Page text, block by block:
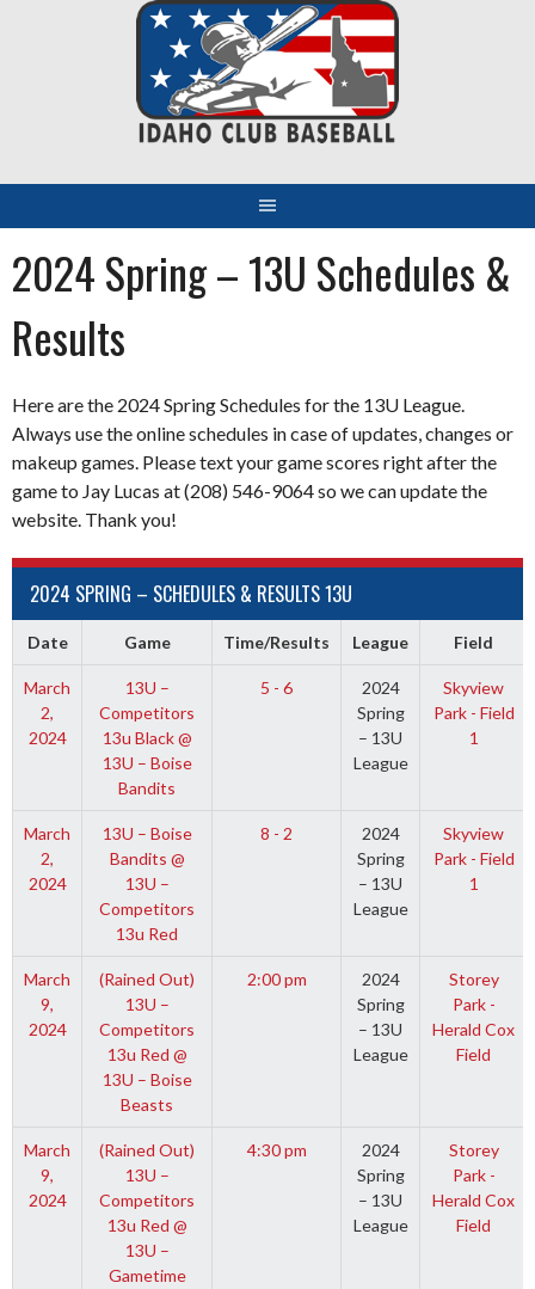
2024 Spring – 13U Schedules &
Results
Here are the 2024 Spring Schedules for the 13U League.
Always use the online schedules in case of updates, changes or
makeup games. Please text your game scores right after the
game to Jay Lucas at (208) 546-9064 so we can update the
website. Thank you!
2024 SPRING – SCHEDULES & RESULTS 13U
Date Game Time/Results League Field
March
2,
2024
13U –
Competitors
13u Black @
13U – Boise
Bandits
5 - 6
2024
Spring
– 13U
League
Skyview
Park - Field
1
March
2,
2024
13U – Boise
Bandits @
13U –
Competitors
13u Red
8 - 2
2024
Spring
– 13U
League
Skyview
Park - Field
1
March
9,
2024
(Rained Out)
13U –
Competitors
13u Red @
13U – Boise
Beasts
2:00 pm
2024
Spring
– 13U
League
Storey
Park -
Herald Cox
Field
March
9,
2024
(Rained Out)
13U –
Competitors
13u Red @
13U –
Gametime
4:30 pm
2024
Spring
– 13U
League
Storey
Park -
Herald Cox
Field